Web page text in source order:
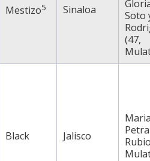
Mestizo5 Sinaloa
Soto
(47,
Black Jalisco
Petra